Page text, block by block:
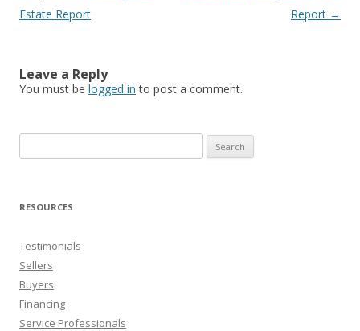
navigation
Estate Report
Report →
Leave a Reply
You must be logged in to post a comment.
for:
RESOURCES
Testimonials
Sellers
Buyers
Financing
Service Professionals